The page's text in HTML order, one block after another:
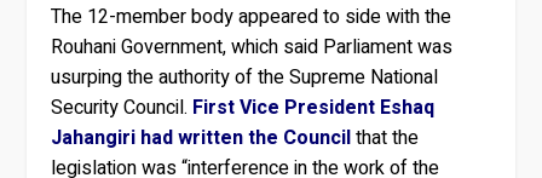
The 12-member body appeared to side with the
Rouhani Government, which said Parliament was
usurping the authority of the Supreme National
Security Council. First Vice President Eshaq
Jahangiri had written the Councilthat the
legislation was “interference in the work of the